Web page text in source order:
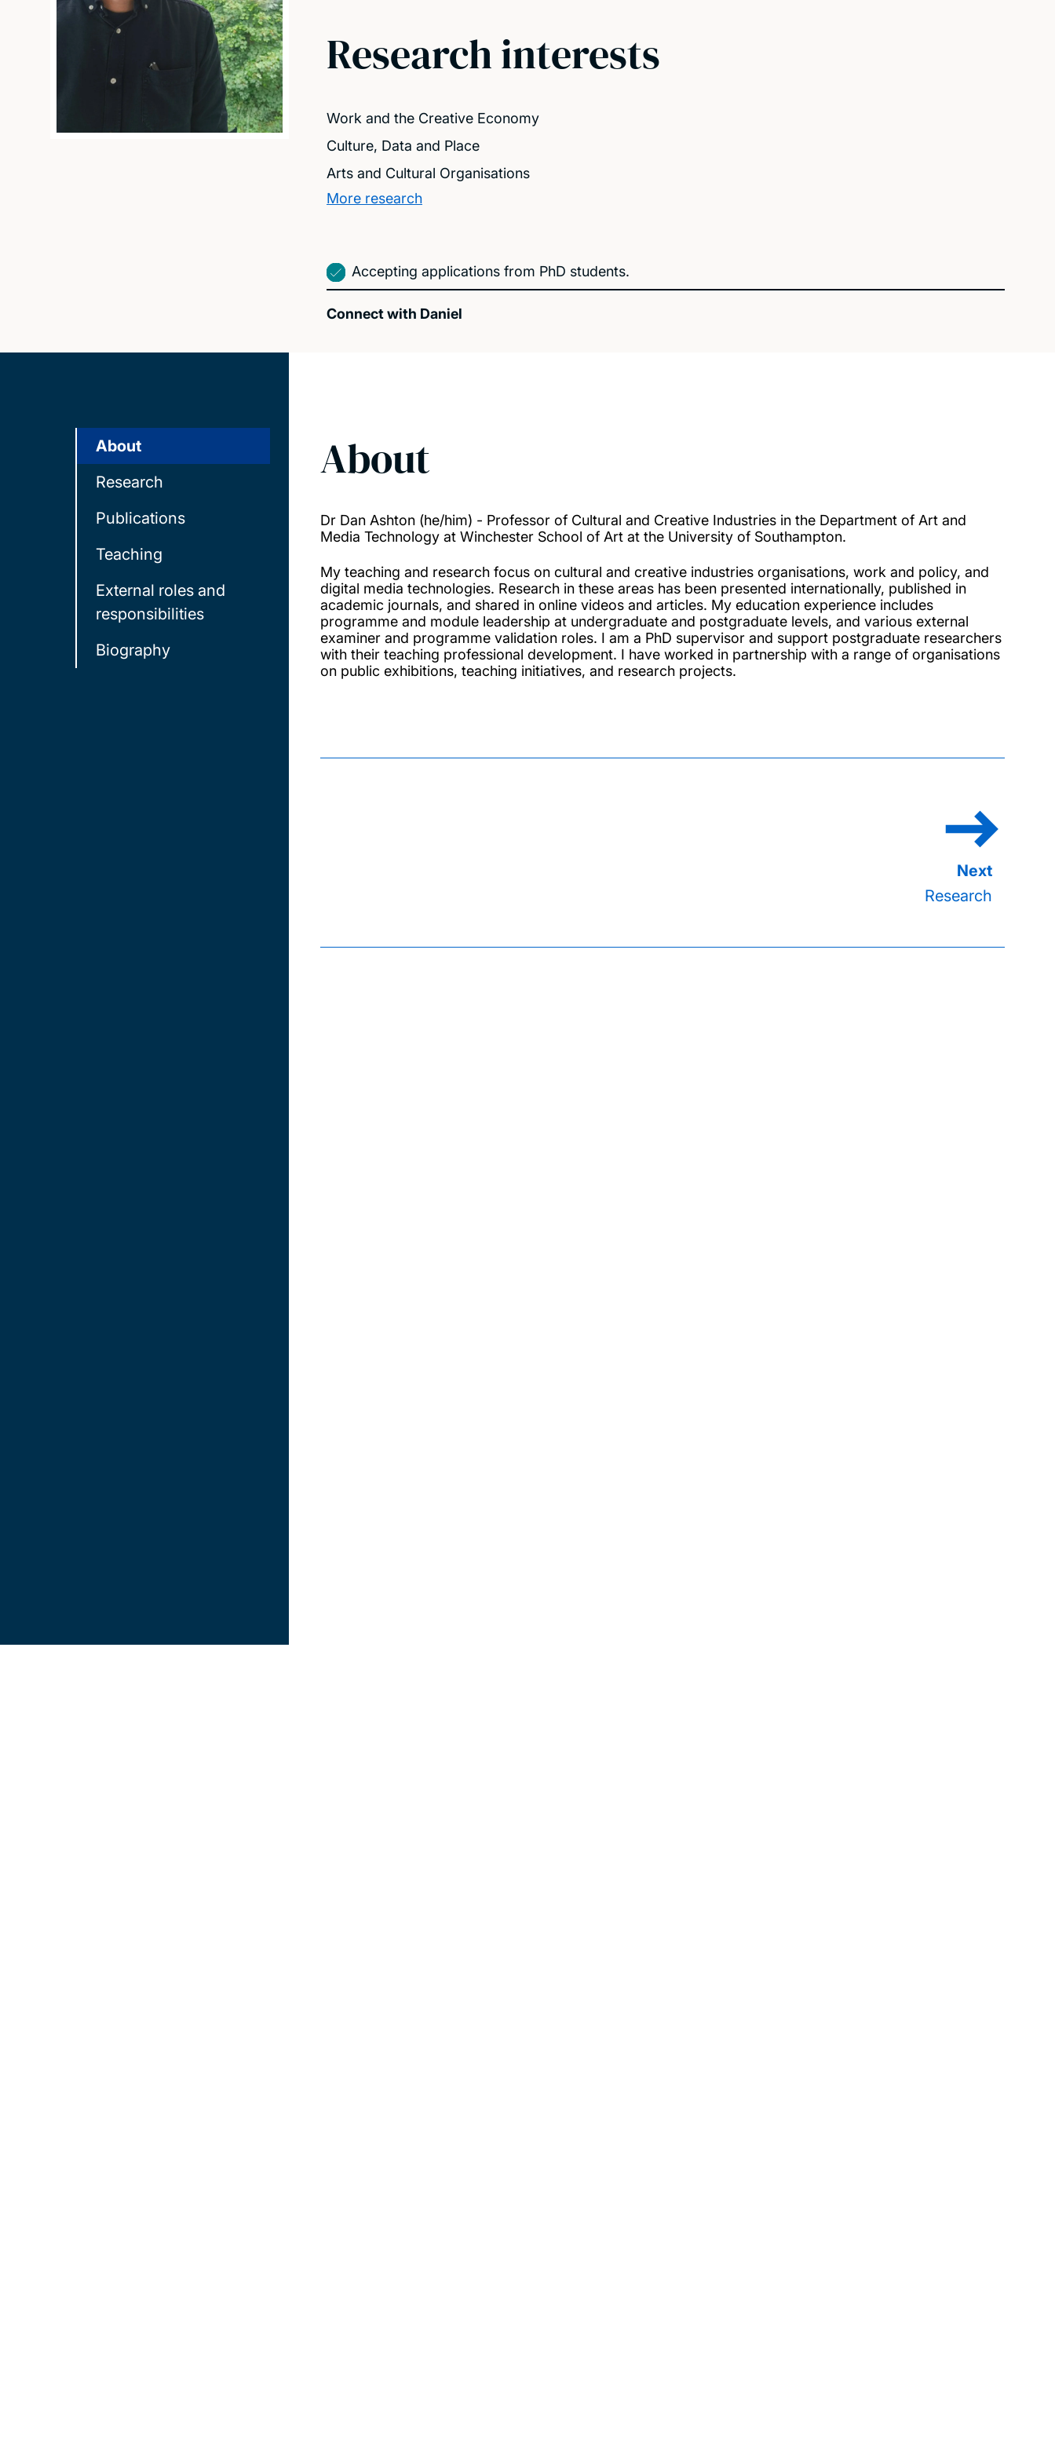
Research interests
Work and the Creative Economy
Culture, Data and Place
Arts and Cultural Organisations
More research
Accepting applications from PhD students.
Connect with Daniel
About
Research
Publications
Teaching
External roles and
responsibilities
Biography
About
Dr Dan Ashton (he/him) - Professor of Cultural and Creative Industries in the Department of Art and
Media Technology at Winchester School of Art at the University of Southampton.
My teaching and research focus on cultural and creative industries organisations, work and policy, and
digital media technologies. Research in these areas has been presented internationally, published in
academic journals, and shared in online videos and articles. My education experience includes
programme and module leadership at undergraduate and postgraduate levels, and various external
examiner and programme validation roles. I am a PhD supervisor and support postgraduate researchers
with their teaching professional development. I have worked in partnership with a range of organisations
on public exhibitions, teaching initiatives, and research projects.
Research